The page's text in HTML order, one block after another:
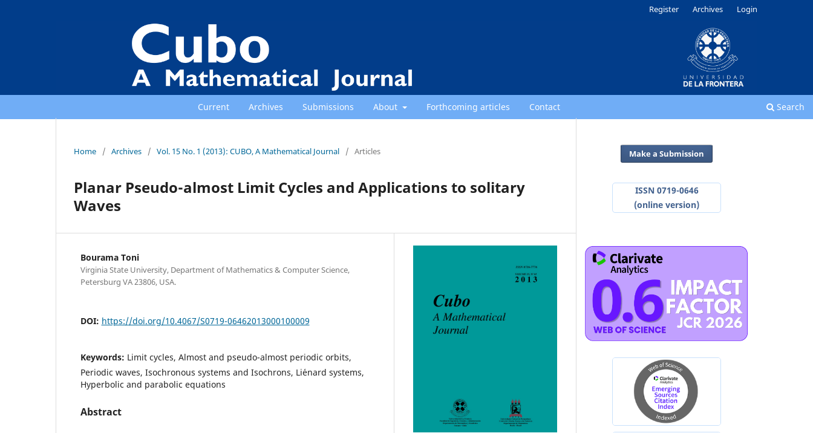
Current Archives Submissions About Forthcoming articles Contact Search
Register Archives Login
Home / Archives / Vol. 15 No. 1 (2013): CUBO, A Mathematical Journal / Articles
Planar Pseudo-almost Limit Cycles and Applications to solitary
Waves
Bourama Toni
Virginia State University, Department of Mathematics & Computer Science,
Petersburg VA 23806, USA.
DOI: https://doi.org/10.4067/S0719-06462013000100009
Keywords: Limit cycles, Almost and pseudo-almost periodic orbits,
Periodic waves, Isochronous systems and Isochrons, Li´enard systems,
Hyperbolic and parabolic equations
Abstract
Make a Submission
ISSN 0719-0646
(online version)